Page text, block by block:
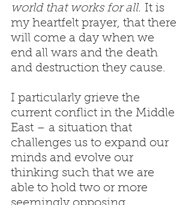
world that works for all. It is
my heartfelt prayer, that there
will come a day when we
end all wars and the death
and destruction they cause.
I particularly grieve the
current conflict in the Middle
East – a situation that
challenges us to expand our
minds and evolve our
thinking such that we are
able to hold two or more